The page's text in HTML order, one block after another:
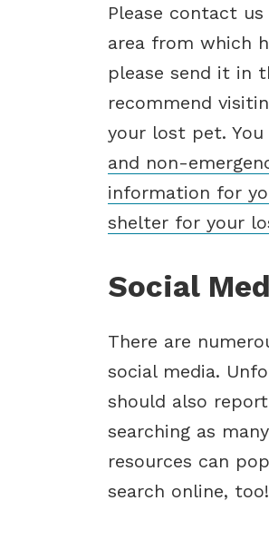
Please contact
area from which
please send it in
recommend
your lost pet. You
and non-
information for
shelter for your
Social
There are
social media.
should also
searching as
resources can
search online,